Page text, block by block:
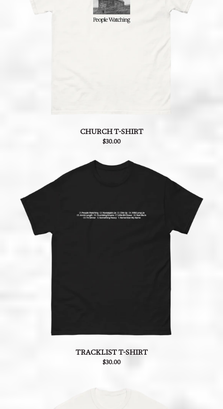
CHURCH T-SHIRT
$30.00
TRACKLIST T-SHIRT
$30.00